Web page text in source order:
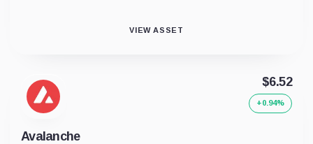
VIEW ASSET
Avalanche
$6.52
+0.94%